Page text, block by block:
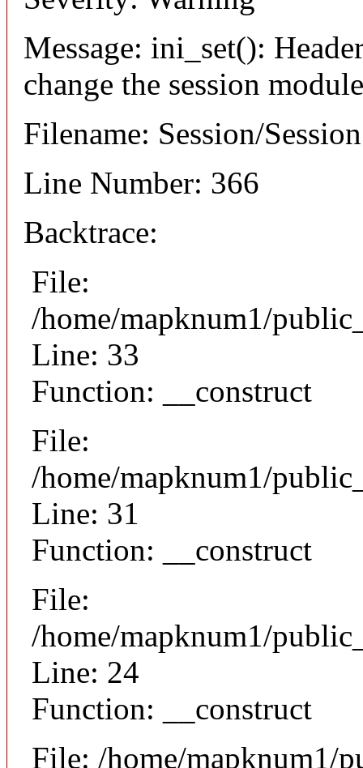
Message: ini_set():
change the session
Filename: Session/
Line Number: 366
Backtrace:
File:
/home/mapknum1/
Line: 33
Function: __construct
File:
/home/mapknum1/
Line: 31
Function: __construct
File:
/home/mapknum1/
Line: 24
Function: __construct
File: /home/mapknum1/